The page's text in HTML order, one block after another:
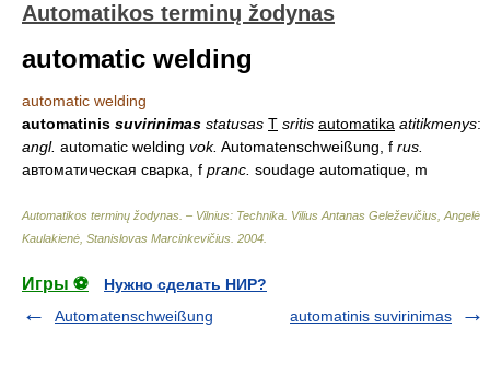
Automatikos terminų žodynas
automatic welding
automatic welding
automatinis suvirinimas statusas T sritis automatika atitikmenys:
angl. automatic welding vok. Automatenschweißung, f rus.
автоматическая сварка, f pranc. soudage automatique, m
Automatikos terminų žodynas. – Vilnius: Technika Vilius Antanas Geleževičius, Angelė
Kaulakienė, Stanislovas Marcinkevičius 2004
Игры ⚽
Нужно сделать НИР?
Automatenschweißung
automatinis suvirinimas